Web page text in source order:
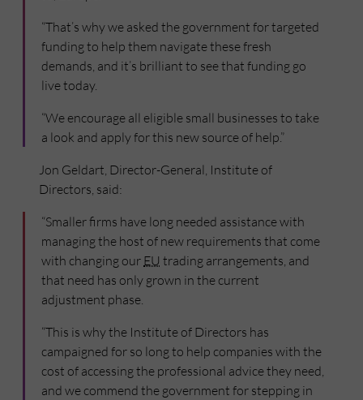
“That’s why we asked the government for targeted
funding to help them navigate these fresh
demands, and it’s brilliant to see that funding go
live today.
“We encourage all eligible small businesses to take
a look and apply for this new source of help.”
Jon Geldart, Director-General, Institute of
Directors, said:
“Smaller firms have long needed assistance with
managing the host of new requirements that come
with changing our EU trading arrangements, and
that need has only grown in the current
adjustment phase.
“This is why the Institute of Directors has
campaigned for so long to help companies with the
cost of accessing the professional advice they need,
and we commend the government for stepping in